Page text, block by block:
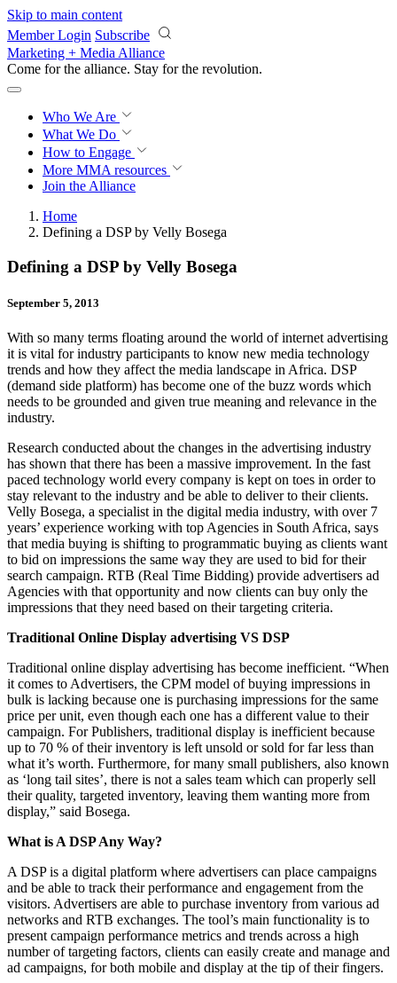
Skip to main content
Member Login Subscribe
Marketing + Media Alliance
Come for the alliance. Stay for the revolution.
Who We Are
What We Do
How to Engage
More MMA resources
Join the Alliance
Home
Defining a DSP by Velly Bosega
Defining a DSP by Velly Bosega
September 5, 2013
With so many terms floating around the world of internet advertising
it is vital for industry participants to know new media technology
trends and how they affect the media landscape in Africa. DSP
(demand side platform) has become one of the buzz words which
needs to be grounded and given true meaning and relevance in the
industry.
Research conducted about the changes in the advertising industry
has shown that there has been a massive improvement. In the fast
paced technology world every company is kept on toes in order to
stay relevant to the industry and be able to deliver to their clients.
Velly Bosega, a specialist in the digital media industry, with over 7
years’ experience working with top Agencies in South Africa, says
that media buying is shifting to programmatic buying as clients want
to bid on impressions the same way they are used to bid for their
search campaign. RTB (Real Time Bidding) provide advertisers ad
Agencies with that opportunity and now clients can buy only the
impressions that they need based on their targeting criteria.
Traditional Online Display advertising VS DSP
Traditional online display advertising has become inefficient. “When
it comes to Advertisers, the CPM model of buying impressions in
bulk is lacking because one is purchasing impressions for the same
price per unit, even though each one has a different value to their
campaign. For Publishers, traditional display is inefficient because
up to 70 % of their inventory is left unsold or sold for far less than
what it’s worth. Furthermore, for many small publishers, also known
as ‘long tail sites’, there is not a sales team which can properly sell
their quality, targeted inventory, leaving them wanting more from
display,” said Bosega.
What is A DSP Any Way?
A DSP is a digital platform where advertisers can place campaigns
and be able to track their performance and engagement from the
visitors. Advertisers are able to purchase inventory from various ad
networks and RTB exchanges. The tool’s main functionality is to
present campaign performance metrics and trends across a high
number of targeting factors, clients can easily create and manage and
ad campaigns, for both mobile and display at the tip of their fingers.